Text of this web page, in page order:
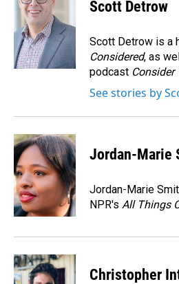
o
k
e
d
I
n
Scott Detrow
Scott Detrow is a
Considered, as
podcast Consider
See stories by
Jordan-Marie
Jordan-Marie
NPR's All Things
Christopher